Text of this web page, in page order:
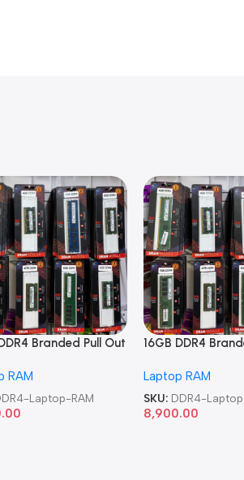
Branded Pull Out
RAM
Laptop-RAM
16GB DDR4
Laptop RAM
SKU: DDR4-
8,900.00